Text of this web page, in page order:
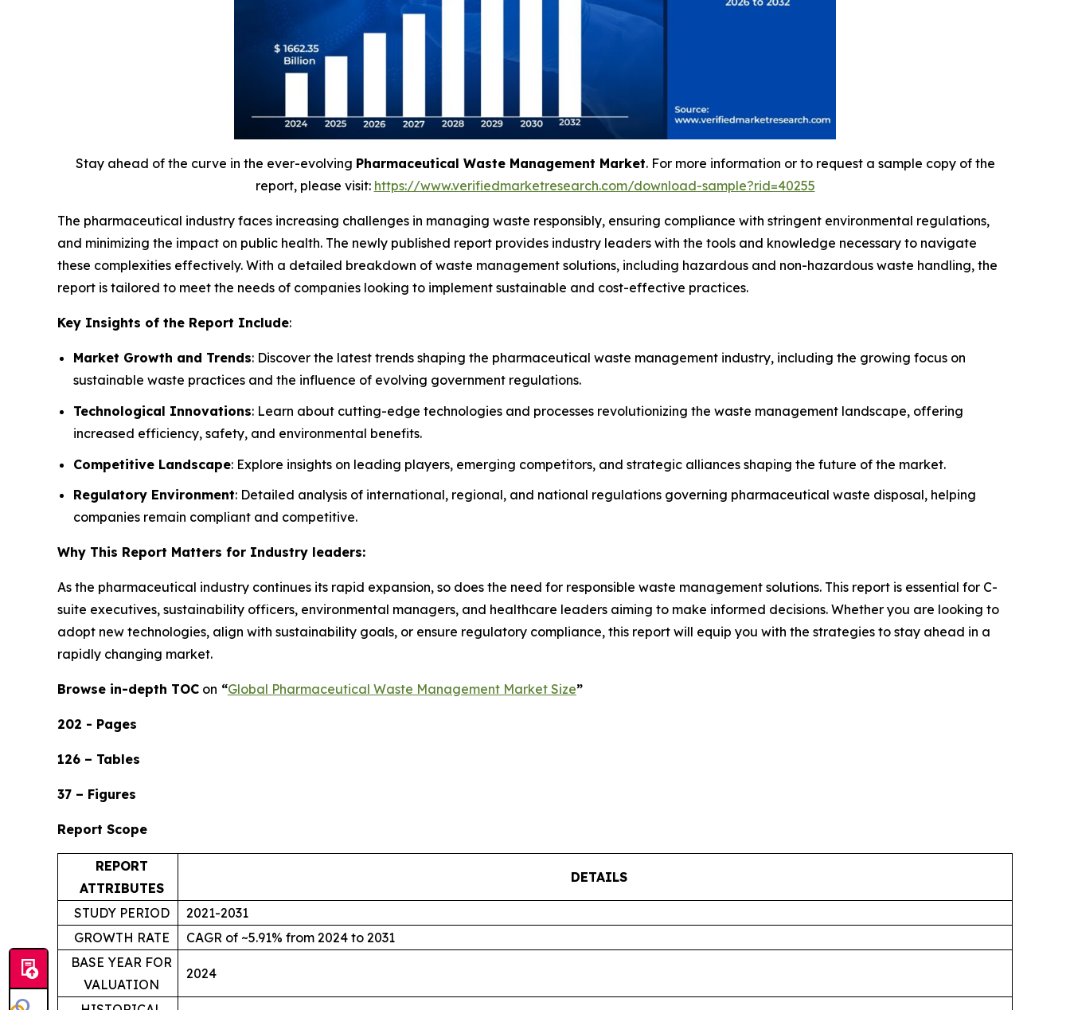
Stay ahead of the curve in the ever-evolving Pharmaceutical Waste Management Market. For more information or to request a sample copy of the
report, please visit: https://www.verifiedmarketresearch.com/download-sample?rid=40255
The pharmaceutical industry faces increasing challenges in managing waste responsibly, ensuring compliance with stringent environmental regulations,
and minimizing the impact on public health. The newly published report provides industry leaders with the tools and knowledge necessary to navigate
these complexities effectively. With a detailed breakdown of waste management solutions, including hazardous and non-hazardous waste handling, the
report is tailored to meet the needs of companies looking to implement sustainable and cost-effective practices.
Key Insights of the Report Include:
Market Growth and Trends: Discover the latest trends shaping the pharmaceutical waste management industry, including the growing focus on
sustainable waste practices and the influence of evolving government regulations.
Technological Innovations: Learn about cutting-edge technologies and processes revolutionizing the waste management landscape, offering
increased efficiency, safety, and environmental benefits.
Competitive Landscape: Explore insights on leading players, emerging competitors, and strategic alliances shaping the future of the market.
Regulatory Environment: Detailed analysis of international, regional, and national regulations governing pharmaceutical waste disposal, helping
companies remain compliant and competitive.
Why This Report Matters for Industry leaders:
As the pharmaceutical industry continues its rapid expansion, so does the need for responsible waste management solutions. This report is essential for C-
suite executives, sustainability officers, environmental managers, and healthcare leaders aiming to make informed decisions. Whether you are looking to
adopt new technologies, align with sustainability goals, or ensure regulatory compliance, this report will equip you with the strategies to stay ahead in a
rapidly changing market.
Browse in-depth TOC on “Global Pharmaceutical Waste Management Market Size”
202 - Pages
126 – Tables
37 – Figures
Report Scope
REPORT
ATTRIBUTES
DETAILS
STUDY PERIOD
2021-2031
GROWTH RATE
CAGR of ~5.91% from 2024 to 2031
BASE YEAR FOR
VALUATION
2024